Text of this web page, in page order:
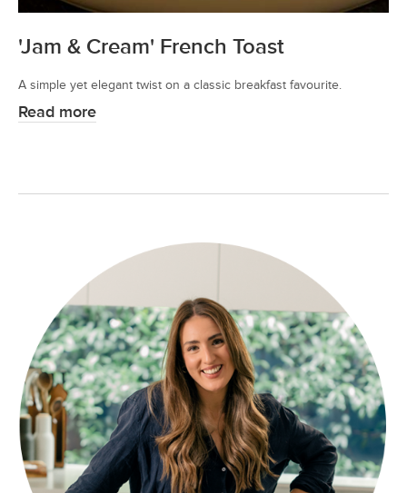
'Jam & Cream' French Toast
A simple yet elegant twist on a classic breakfast favourite.
Read more